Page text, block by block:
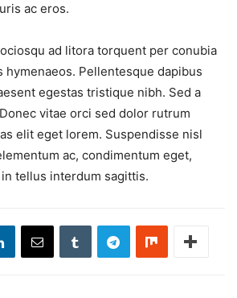
ac eros.
ad litora torquent per conubia
hymenaeos. Pellentesque dapibus
egestas tristique nibh. Sed a
vitae orci sed dolor rutrum
elit eget lorem. Suspendisse nisl
ac, condimentum eget,
tellus interdum sagittis.